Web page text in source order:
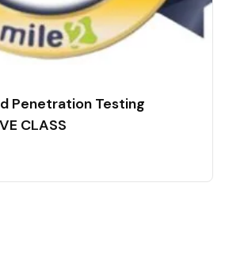
Penetration Testing
CLASS